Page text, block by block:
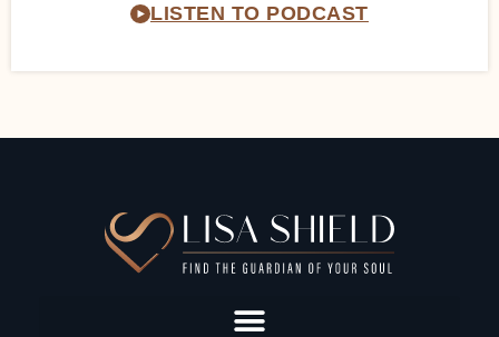
LISTEN TO PODCAST